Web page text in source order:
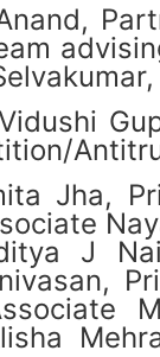
Jha,
J